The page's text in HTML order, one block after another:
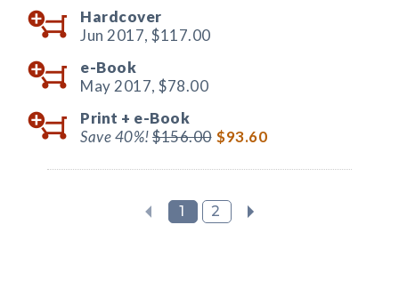
Hardcover
Jun 2017, $117.00
e-Book
May 2017, $78.00
Print + e-Book
Save 40%!$156.00 $93.60
1 2